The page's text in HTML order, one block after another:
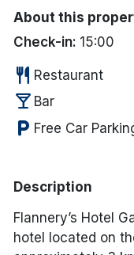
Discover
breaks,
See
website.
About this
Check-in: 15:00
restaurant Restaurant
local_bar Bar
local_parking Free Car
Description
Flannery’s Hotel
hotel located on